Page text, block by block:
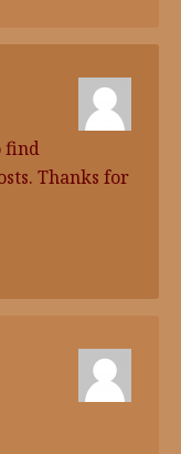
find
Thanks for